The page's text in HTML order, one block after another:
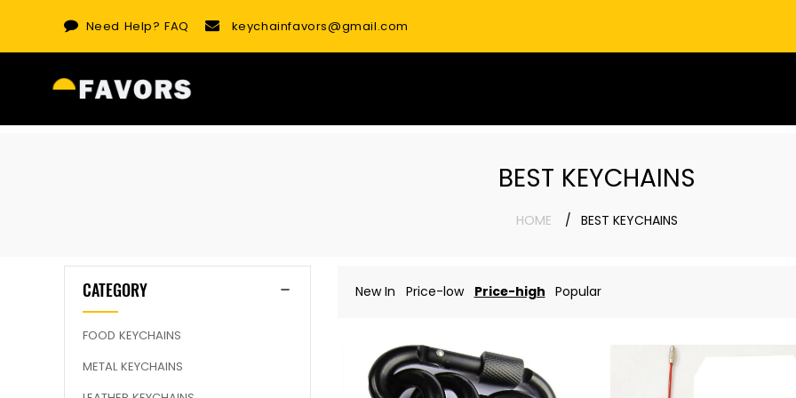
Need Help?FAQ keychainfavors@gmail.com
BEST KEYCHAINS
HOME BEST KEYCHAINS
CATEGORY
FOOD KEYCHAINS
METAL KEYCHAINS
New In Price-low Price-high Popular